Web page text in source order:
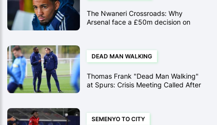
The Nwaneri Crossroads: Why
Arsenal face a £50m decision on
DEAD MAN WALKING
Thomas Frank "Dead Man Walking"
at Spurs: Crisis Meeting Called After
SEMENYO TO CITY